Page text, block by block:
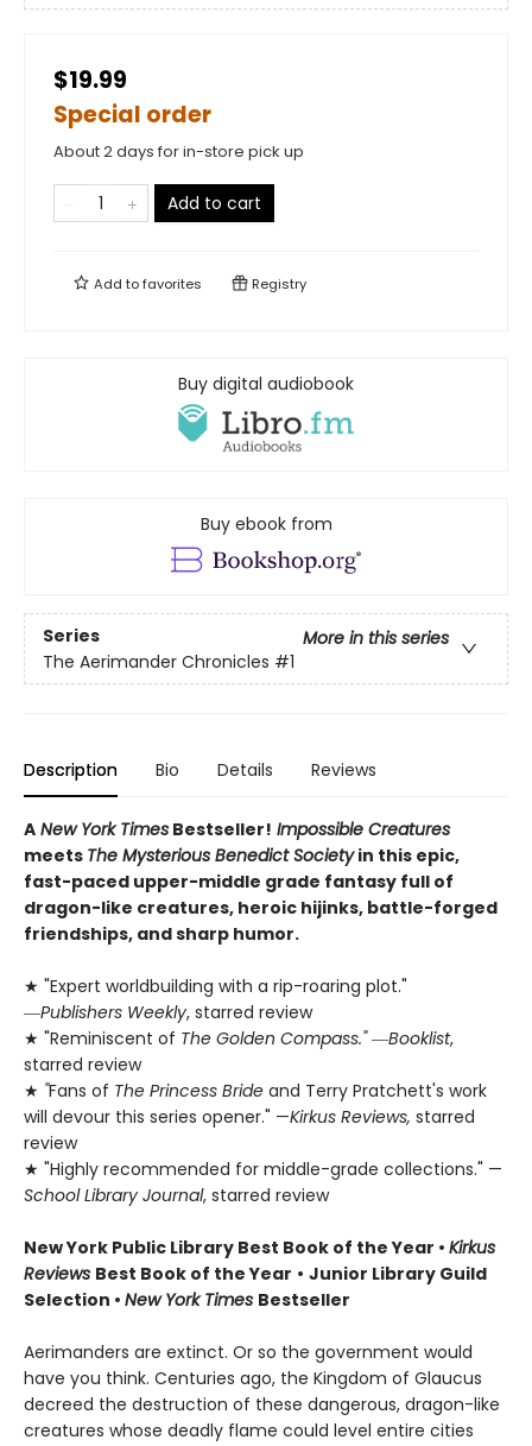
$19.99
Special order
About 2 days for in-store pick up
Add to cart
Add tofavorites Registry
Buy digital audiobook
Buy ebook from
Series
More in this series
The Aerimander Chronicles #1
Description Bio Details Reviews
A New York Times Bestseller! Impossible Creatures
meets The Mysterious Benedict Societyin this epic,
fast-paced upper-middle grade fantasy full of
dragon-like creatures, heroic hijinks, battle-forged
friendships, and sharp humor.
★ "Expert worldbuilding with a rip-roaring plot."
―Publishers Weekly, starred review
★ "Reminiscent of The Golden Compass."―Booklist,
starred review
★ "Fans of The Princess Bride and Terry Pratchett's work
will devour this series opener." —Kirkus Reviews, starred
review
★ "Highly recommended for middle-grade collections." —
School Library Journal, starred review
New York Public Library Best Book of the Year • Kirkus
Reviews Best Book of the Year • Junior Library Guild
Selection • New York Times Bestseller
Aerimanders are extinct. Or so the government would
have you think. Centuries ago, the Kingdom of Glaucus
decreed the destruction of these dangerous, dragon-like
creatures whose deadly flame could level entire cities